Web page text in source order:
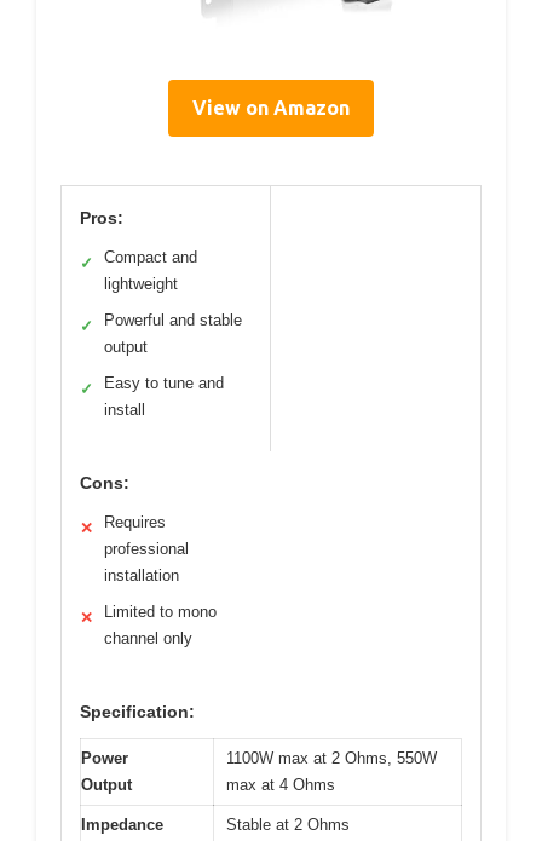
View on Amazon
Pros:
✓
Compact and
lightweight
✓
Powerful and stable
output
✓
Easy to tune and
install
Cons:
✕
Requires
professional
installation
✕
Limited to mono
channel only
Specification:
Power
Output
1100W max at 2 Ohms, 550W
max at 4 Ohms
Impedance
Stable at 2 Ohms